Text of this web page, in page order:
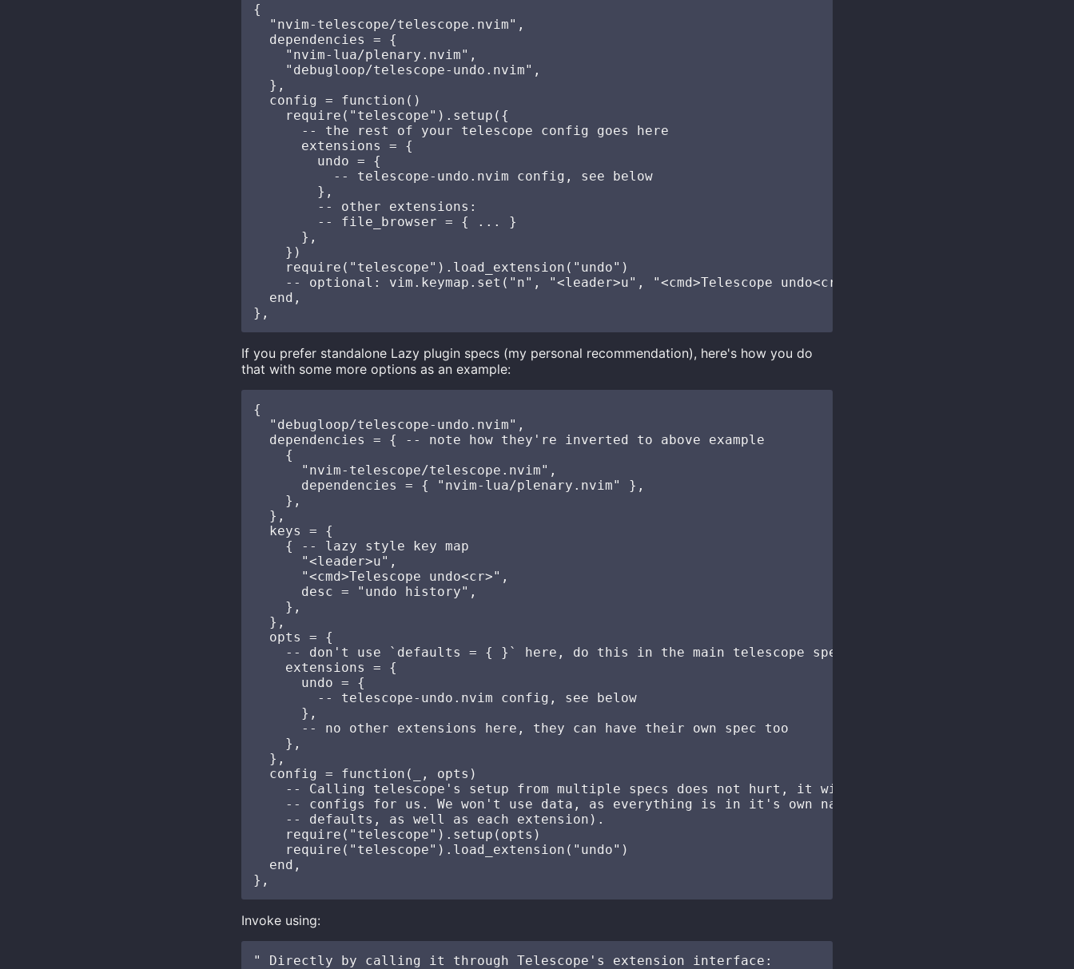
{
  "nvim-telescope/telescope.nvim",
  dependencies = {
    "nvim-lua/plenary.nvim",
    "debugloop/telescope-undo.nvim",
  },
  config = function()
    require("telescope").setup({
      -- the rest of your telescope config goes here
      extensions = {
        undo = {
          -- telescope-undo.nvim config, see below
        },
        -- other extensions:
        -- file_browser = { ... }
      },
    })
    require("telescope").load_extension("undo")
    -- optional: vim.keymap.set("n", "<leader>u", "<cmd>Telescope undo<cr>")
  end,
If you prefer standalone Lazy plugin specs (my personal recommendation), here's how you do
that with some more options as an example:
{
  "debugloop/telescope-undo.nvim",
  dependencies = { -- note how they're inverted to above example
    {
      "nvim-telescope/telescope.nvim",
      dependencies = { "nvim-lua/plenary.nvim" },
    },
  },
  keys = {
    { -- lazy style key map
      "<leader>u",
      "<cmd>Telescope undo<cr>",
      desc = "undo history",
    },
  },
  opts = {
    -- don't use `defaults = { }` here, do this in the main telescope spec
    extensions = {
      undo = {
        -- telescope-undo.nvim config, see below
      },
      -- no other extensions here, they can have their own spec too
    },
  },
  config = function(_, opts)
    -- Calling telescope's setup from multiple specs does not hurt, it will happily merge the
    -- configs for us. We won't use data, as everything is in it's own namespace (telescope
    -- defaults, as well as each extension).
    require("telescope").setup(opts)
    require("telescope").load_extension("undo")
  end,
Invoke using:
" Directly by calling it through Telescope's extension interface: